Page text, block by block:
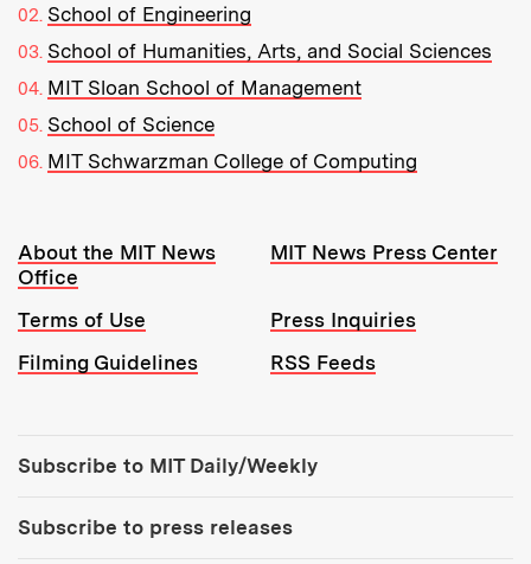
School of Engineering
School of Humanities, Arts, and Social Sciences
MIT Sloan School of Management
School of Science
MIT Schwarzman College of Computing
Resources:
About the MIT News
Office
MIT News Press Center
Terms of Use
Press Inquiries
Filming Guidelines
RSS Feeds
Subscribe to MIT Daily/Weekly
Subscribe to press releases